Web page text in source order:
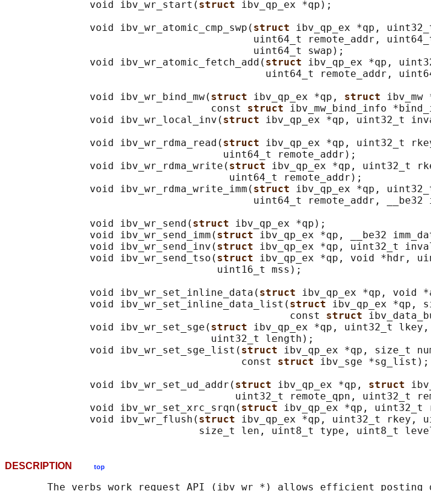
              void ibv_wr_start(
struct ibv_qp_ex *qp);
              void ibv_wr_atomic_cmp_swp(
struct ibv_qp_ex *qp,
uint64_t remote_addr,
                                         uint64_t swap);
              void ibv_wr_atomic_fetch_add(
struct ibv_qp_ex *qp,
uint64_t remote_addr,
              void ibv_wr_bind_mw(
struct ibv_qp_ex *qp, struct
                                  const
struct ibv_mw_bind_info
              void ibv_wr_local_inv(
struct ibv_qp_ex *qp, uint32_t
              void ibv_wr_rdma_read(
struct ibv_qp_ex *qp, uint32_t
                                    uint64_t remote_addr);
              void ibv_wr_rdma_write(
struct ibv_qp_ex *qp, uint32_t
                                     uint64_t remote_addr);
              void ibv_wr_rdma_write_imm(
struct ibv_qp_ex *qp,
uint64_t remote_addr, __be32
              void ibv_wr_send(
struct ibv_qp_ex *qp);
              void ibv_wr_send_imm(
struct ibv_qp_ex *qp, __be32
              void ibv_wr_send_inv(
struct ibv_qp_ex *qp, uint32_t
              void ibv_wr_send_tso(
struct ibv_qp_ex *qp, void *hdr,
                                   uint16_t mss);
              void ibv_wr_set_inline_data(
struct ibv_qp_ex *qp, void
              void ibv_wr_set_inline_data_list(
struct ibv_qp_ex *qp,
                                               const
struct
              void ibv_wr_set_sge(
struct ibv_qp_ex *qp, uint32_t
                                  uint32_t length);
              void ibv_wr_set_sge_list(
struct ibv_qp_ex *qp, size_t
                                       const
struct ibv_sge *sg_list);
              void ibv_wr_set_ud_addr(
struct ibv_qp_ex *qp, struct
uint32_t remote_qpn, uint32_t
              void ibv_wr_set_xrc_srqn(
struct ibv_qp_ex *qp, uint32_t
              void ibv_wr_flush(
struct ibv_qp_ex *qp, uint32_t rkey,
DESCRIPTION top
The verbs work request API (ibv_wr_*) allows efficient posting